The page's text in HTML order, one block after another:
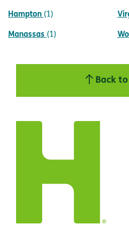
Hampton (1)
Manassas (1)
Back